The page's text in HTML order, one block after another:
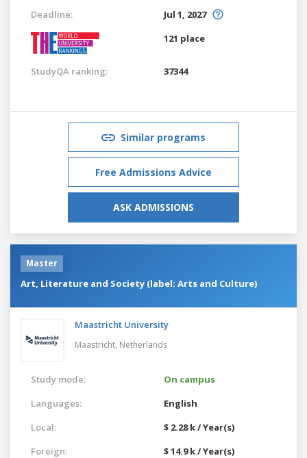
Deadline:
Jul 1, 2027
121 place
StudyQA ranking: 37344
Similar programs
Free Admissions Advice
ASK ADMISSIONS
Master
Art, Literature and Society (label: Arts and Culture)
Maastricht University
Maastricht, Netherlands
Study mode:
On campus
Languages:
English
Local:
$ 2.28 k / Year(s)
Foreign:
$ 14.9 k / Year(s)